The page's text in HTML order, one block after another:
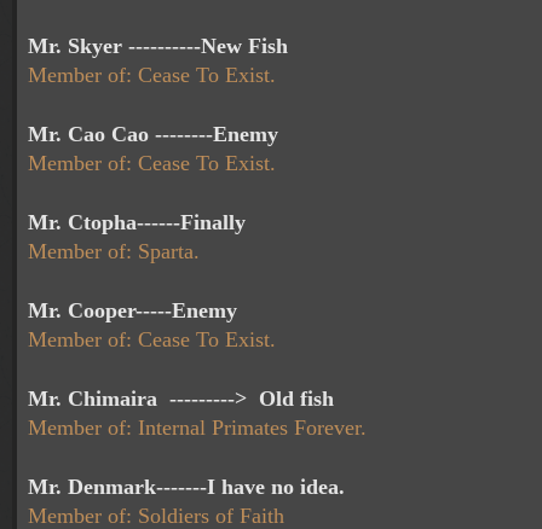
Mr. Skyer ----------New Fish
Member of: Cease To Exist.
Mr. Cao Cao --------Enemy
Member of: Cease To Exist.
Mr. Ctopha------Finally
Member of: Sparta.
Mr. Cooper-----Enemy
Member of: Cease To Exist.
Mr. Chimaira ---------> Old fish
Member of: Internal Primates Forever.
Mr. Denmark-------I have no idea.
Member of: Soldiers of Faith